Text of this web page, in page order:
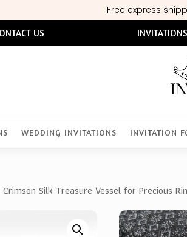
Free express
US INVITATIONS
WEDDING INVITATIONS INVITATION
Silk Treasure Vessel for Precious